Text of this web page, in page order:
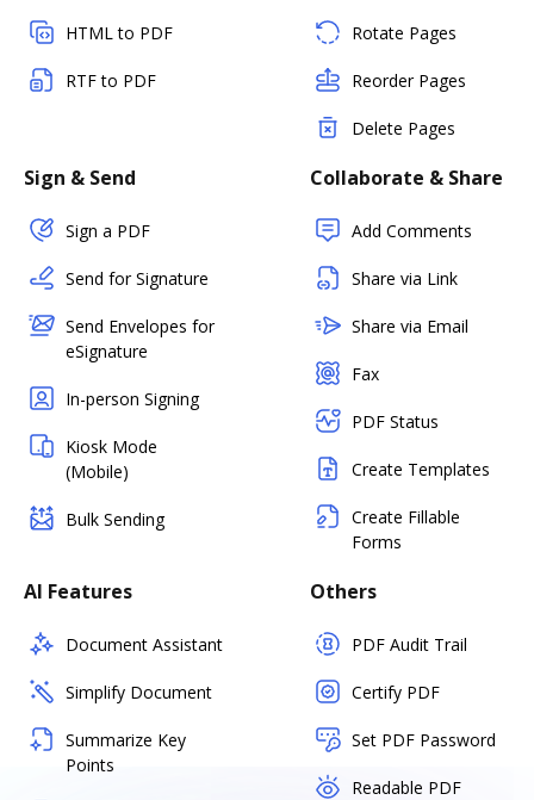
HTML to PDF
RTF to PDF
Rotate Pages
Reorder Pages
Delete Pages
Sign & Send
Sign a PDF
Send for Signature
Send Envelopes for
eSignature
In-person Signing
Kiosk Mode
(Mobile)
Bulk Sending
Collaborate & Share
Add Comments
Share via Link
Share via Email
Fax
PDF Status
Create Templates
Create Fillable
Forms
AI Features
Document Assistant
Simplify Document
Summarize Key
Points
Others
PDF Audit Trail
Certify PDF
Set PDF Password
Readable PDF